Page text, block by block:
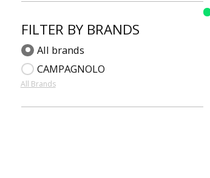
FILTER BY BRANDS
All brands
CAMPAGNOLO
All Brands